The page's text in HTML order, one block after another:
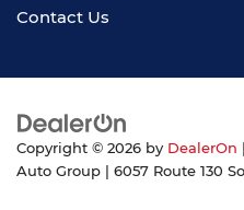
Contact Us
Copyright © 2026 by DealerOn |
Auto Group | 6057 Route 130